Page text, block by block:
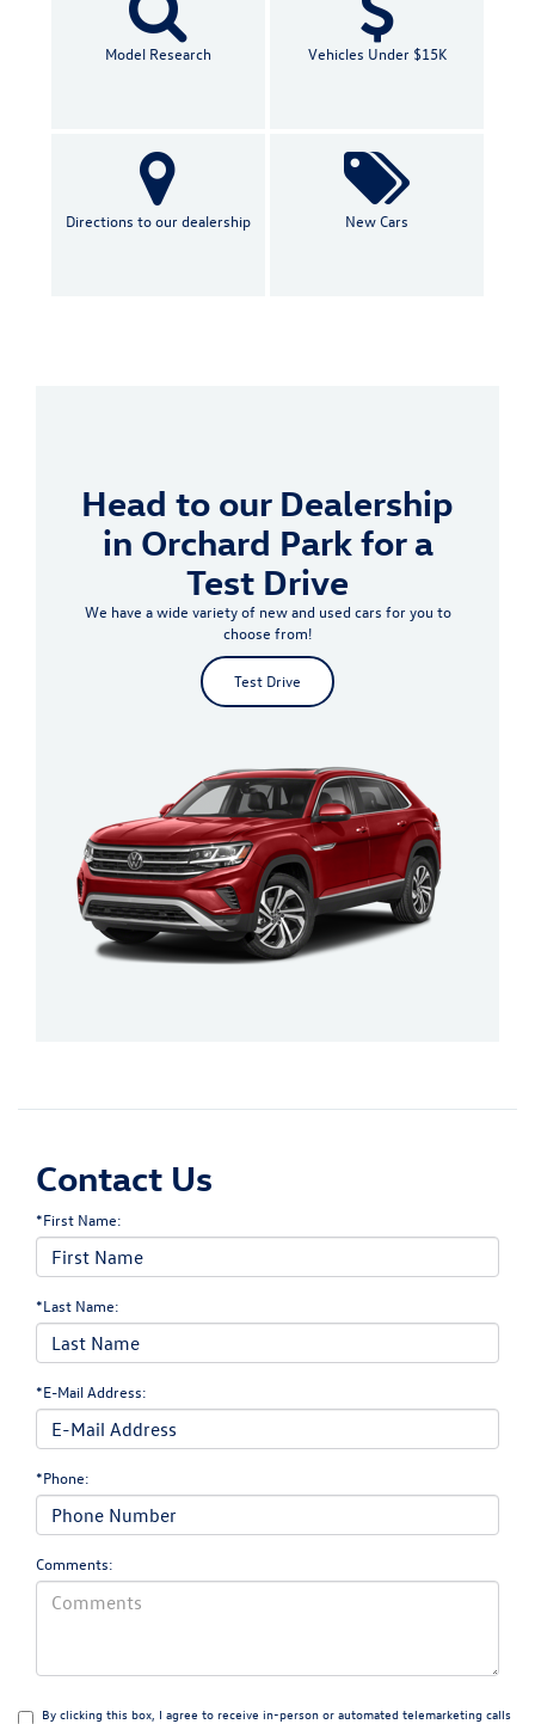
Model Research Vehicles Under $15K
Directions to our dealership New Cars
Head to our Dealership
in Orchard Park for a
Test Drive
We have a wide variety of new and used cars for you to
choose from!
Test Drive
Contact Us
*First Name:
*Last Name:
*E-Mail Address:
*Phone:
Comments:
By clicking this box, I agree to receive in-person or automated telemarketing calls